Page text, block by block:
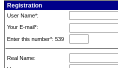
Registration
User Name*:
Your E-mail*:
Enter this number*: 539
Real Name: